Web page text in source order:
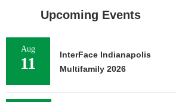
Upcoming Events
Aug
11
InterFace Indianapolis
Multifamily 2026